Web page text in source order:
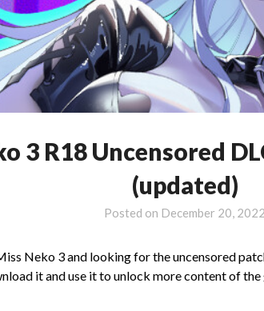
3 R18 Uncensored
(updated)
Posted on December 20, 2022
Neko 3 and looking for the uncensored
it and use it to unlock more content of the